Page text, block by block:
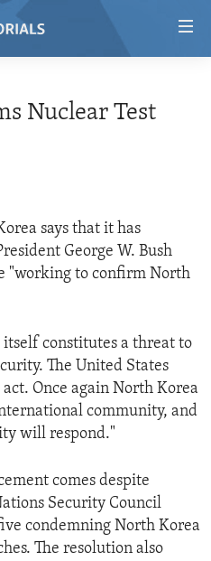
Nuclear Test
says that it has
George W. Bush
"working to confirm North
itself constitutes a threat to
The United States
Once again North Korea
community, and
will respond."
comes despite
Security Council
condemning North Korea
The resolution also